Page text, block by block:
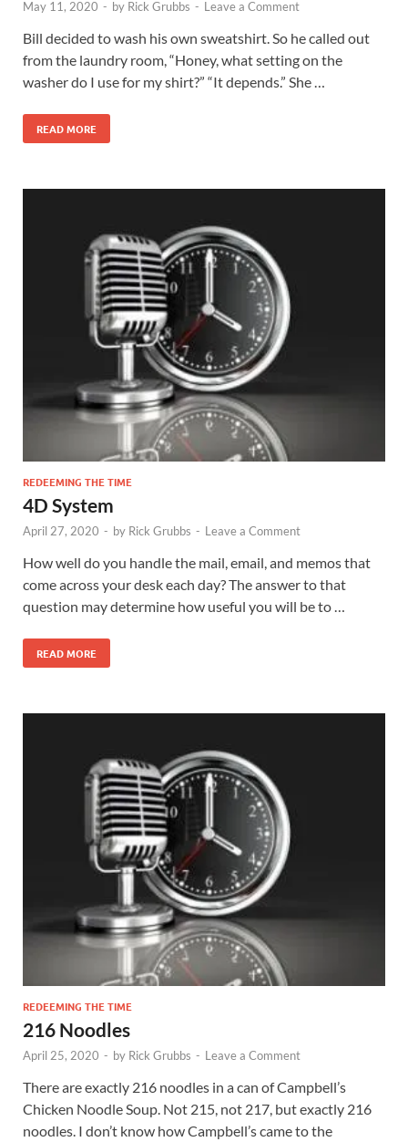
May 11, 2020 - by Rick Grubbs - Leave a Comment
Bill decided to wash his own sweatshirt. So he called out
from the laundry room, “Honey, what setting on the
washer do I use for my shirt?” “It depends.” She …
READ MORE
REDEEMING THE TIME
4D System
April 27, 2020 - by Rick Grubbs - Leave a Comment
How well do you handle the mail, email, and memos that
come across your desk each day? The answer to that
question may determine how useful you will be to …
READ MORE
REDEEMING THE TIME
216 Noodles
April 25, 2020 - by Rick Grubbs - Leave a Comment
There are exactly 216 noodles in a can of Campbell’s
Chicken Noodle Soup. Not 215, not 217, but exactly 216
noodles. I don’t know how Campbell’s came to the